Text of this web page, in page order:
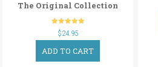
The Original Collection
out of 5
$24.95
ADD TO CART